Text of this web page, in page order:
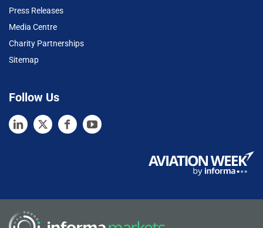
Press Releases
Media Centre
Charity Partnerships
Sitemap
Follow Us